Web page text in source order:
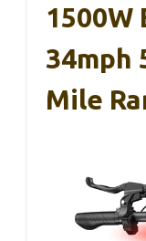
34mph
Mile